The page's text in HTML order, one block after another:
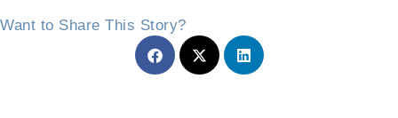
Want to Share This Story?